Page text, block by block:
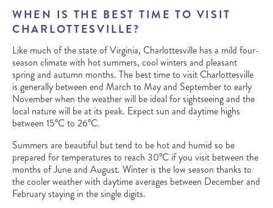
WHEN IS THE BEST TIME TO VISIT
CHARLOTTESVILLE?
Like much of the state of Virginia, Charlottesville has a mild four-
season climate with hot summers, cool winters and pleasant
spring and autumn months. The best time to visit Charlottesville
is generally between end March to May and September to early
November when the weather will be ideal for sightseeing and the
local nature will be at its peak. Expect sun and daytime highs
between 15°C to 26°C.
Summers are beautiful but tend to be hot and humid so be
prepared for temperatures to reach 30°C if you visit between the
months of June and August. Winter is the low season thanks to
the cooler weather with daytime averages between December and
February staying in the single digits.